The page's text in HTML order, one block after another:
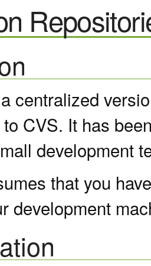
centralized
CVS. It has
development
that you
development